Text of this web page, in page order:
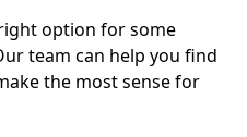
option for some
team can help you find
the most sense for